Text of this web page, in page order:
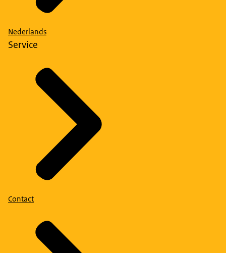
Nederlands
Service
Contact